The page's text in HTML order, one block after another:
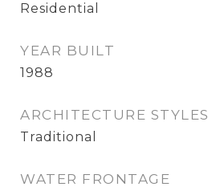
Residential
YEAR BUILT
1988
ARCHITECTURE STYLES
Traditional
WATER FRONTAGE